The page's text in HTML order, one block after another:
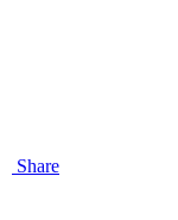
Share